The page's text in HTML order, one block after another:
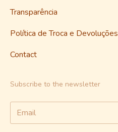
Transparência
Política de Troca e Devoluções
Contact
Subscribe to the newsletter